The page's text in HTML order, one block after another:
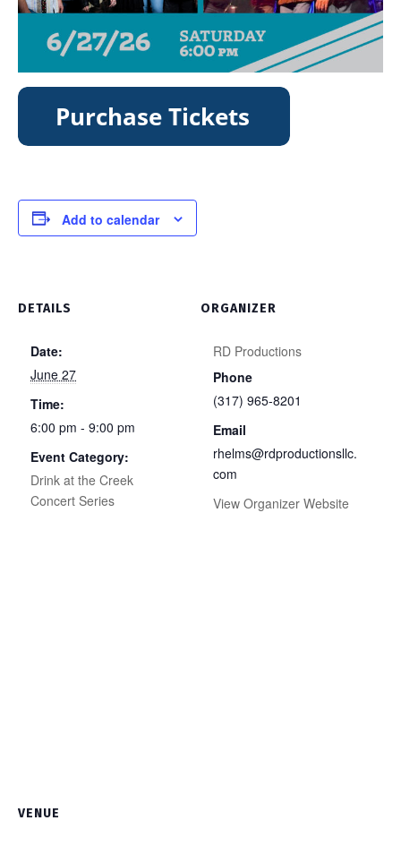
Add to calendar
DETAILS
Date:
June 27
Time:
6:00 pm - 9:00 pm
Event Category:
Drink at the Creek
Concert Series
ORGANIZER
RD Productions
Phone
(317) 965-8201
Email
rhelms@rdproductionsllc.
com
View Organizer Website
VENUE